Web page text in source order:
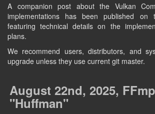
A companion post about the Vulkan
implementations has been published on
featuring technical details on the
plans.
We recommend users, distributors, and
upgrade unless they use current git master.
August 22nd, 2025,
"Huffman"